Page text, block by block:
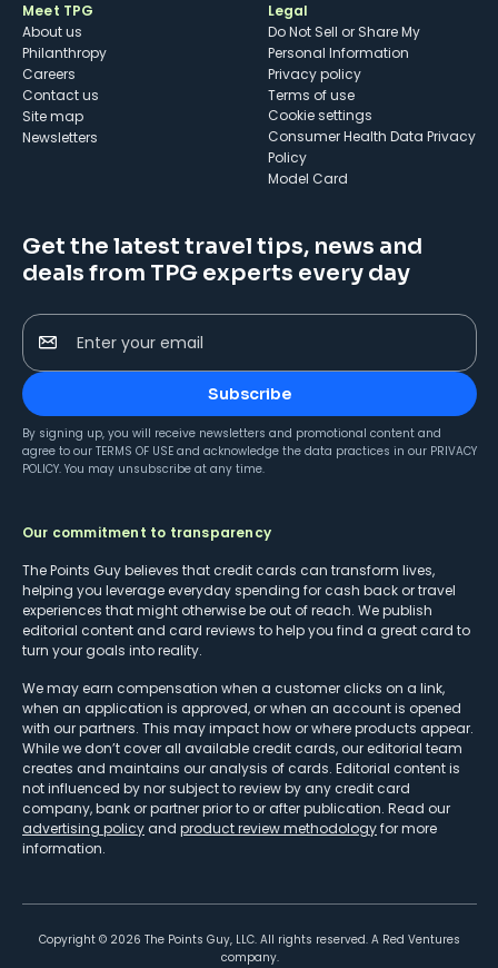
Meet TPG
About us
Philanthropy
Careers
Contact us
Site map
Newsletters
Legal
Do Not Sell or Share My
Personal Information
Privacy policy
Terms of use
cookie settings
Consumer Health Data Privacy
Policy
Model Card
Get the latest travel tips, news and
deals from TPG experts every day
Enter your email
Subscribe
By signing up, you will receive newsletters and promotional content and
agree to our TERMS OF USE and acknowledge the data practices in our PRIVACY
POLICY. You may unsubscribe at any time.
Our commitment to transparency
The Points Guy believes that credit cards can transform lives,
helping you leverage everyday spending for cash back or travel
experiences that might otherwise be out of reach. We publish
editorial content and card reviews to help you find a great card to
turn your goals into reality.
We may earn compensation when a customer clicks on a link,
when an application is approved, or when an account is opened
with our partners. This may impact how or where products appear.
While we don’t cover all available credit cards, our editorial team
creates and maintains our analysis of cards. Editorial content is
not influenced by nor subject to review by any credit card
company, bank or partner prior to or after publication. Read our
advertising policy and product review methodologyfor more
information.
Copyright © 2026 The Points Guy, LLC. All rights reserved. A Red Ventures
company.